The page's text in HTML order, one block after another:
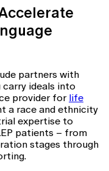
partners with
ideals into
provider for life
a race and ethnicity
expertise to
patients – from
stages through